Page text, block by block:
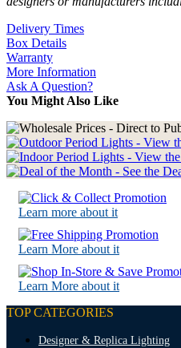
Delivery Times
Box Details
Warranty
More Information
Ask A Question?
You Might Also Like
Learn more about it
Learn More about it
Learn More about it
TOP CATEGORIES
Designer & Replica Lighting